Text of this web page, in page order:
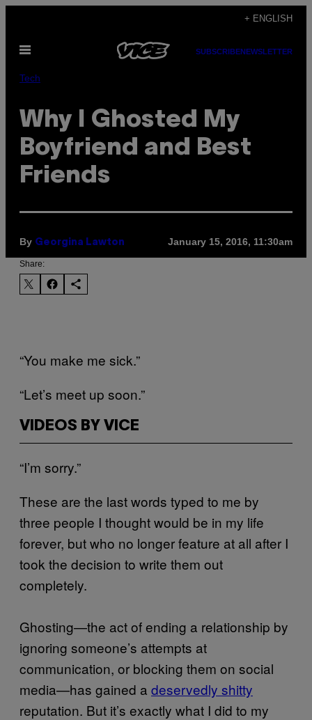
content
+ ENGLISH
Open
SUBSCRIBENEWSLETTER
Tech
Why I Ghosted My
Boyfriend and Best
Friends
By Georgina Lawton January 15, 2016, 11:30am
Share:
“You make me sick.”
“Let’s meet up soon.”
VIDEOS BY VICE
“I’m sorry.”
These are the last words typed to me by
three people I thought would be in my life
forever, but who no longer feature at all after I
took the decision to write them out
completely.
Ghosting—the act of ending a relationship by
ignoring someone’s attempts at
communication, or blocking them on social
media—has gained a deservedly shitty
reputation. But it’s exactly what I did to my